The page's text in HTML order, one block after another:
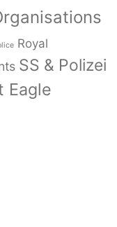
Royal
SS & Polizei
Eagle